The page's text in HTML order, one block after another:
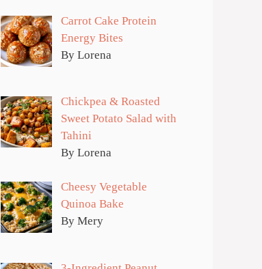
Carrot Cake Protein
Energy Bites
By Lorena
Chickpea & Roasted
Sweet Potato Salad with
Tahini
By Lorena
Cheesy Vegetable
Quinoa Bake
By Mery